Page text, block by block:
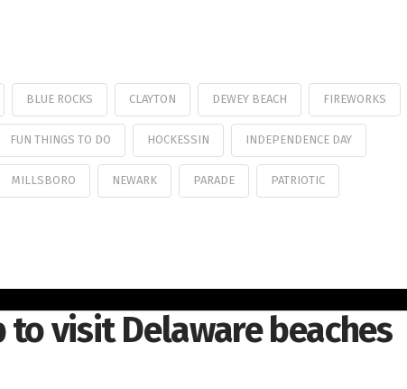
BLUE ROCKS CLAYTON DEWEY BEACH FIREWORKS
FUN THINGS TO DO HOCKESSIN INDEPENDENCE DAY
MILLSBORO NEWARK PARADE PATRIOTIC
visit Delaware beaches